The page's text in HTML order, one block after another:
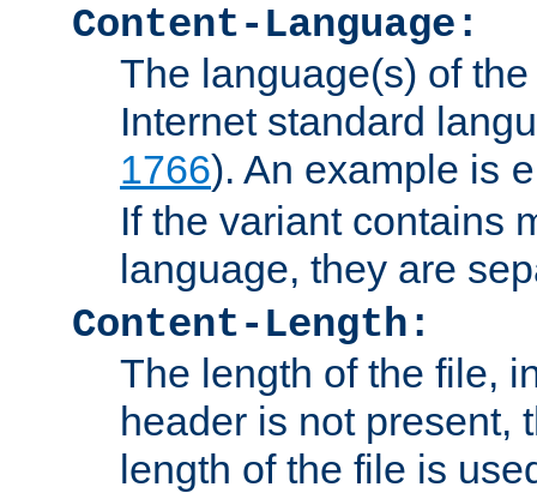
Content-Language:
The language(s) of
Internet standard
1766). An example is
If the variant contains
language, they are
Content-Length:
The length of the file,
header is not present,
length of the file is